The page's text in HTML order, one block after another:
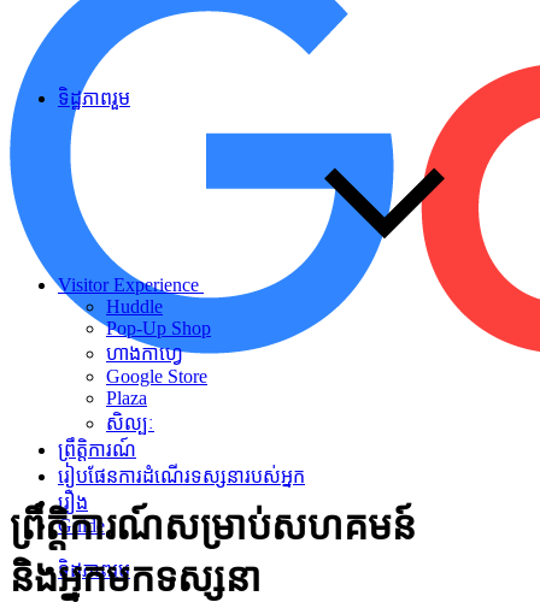
ទិដ្ឋភាពរួម
Visitor Experience
Huddle
Pop-Up Shop
ហាងកាហ្វេ
Google Store
Plaza
សិល្បៈ
ព្រឹត្តិការណ៍
រៀបផែនការដំណើរទស្សនារបស់អ្នក
រឿង
Guide
ទិដ្ឋភាពរួម
ព្រឹត្តិការណ៍សម្រាប់សហគមន៍
និងអ្នកមកទស្សនា